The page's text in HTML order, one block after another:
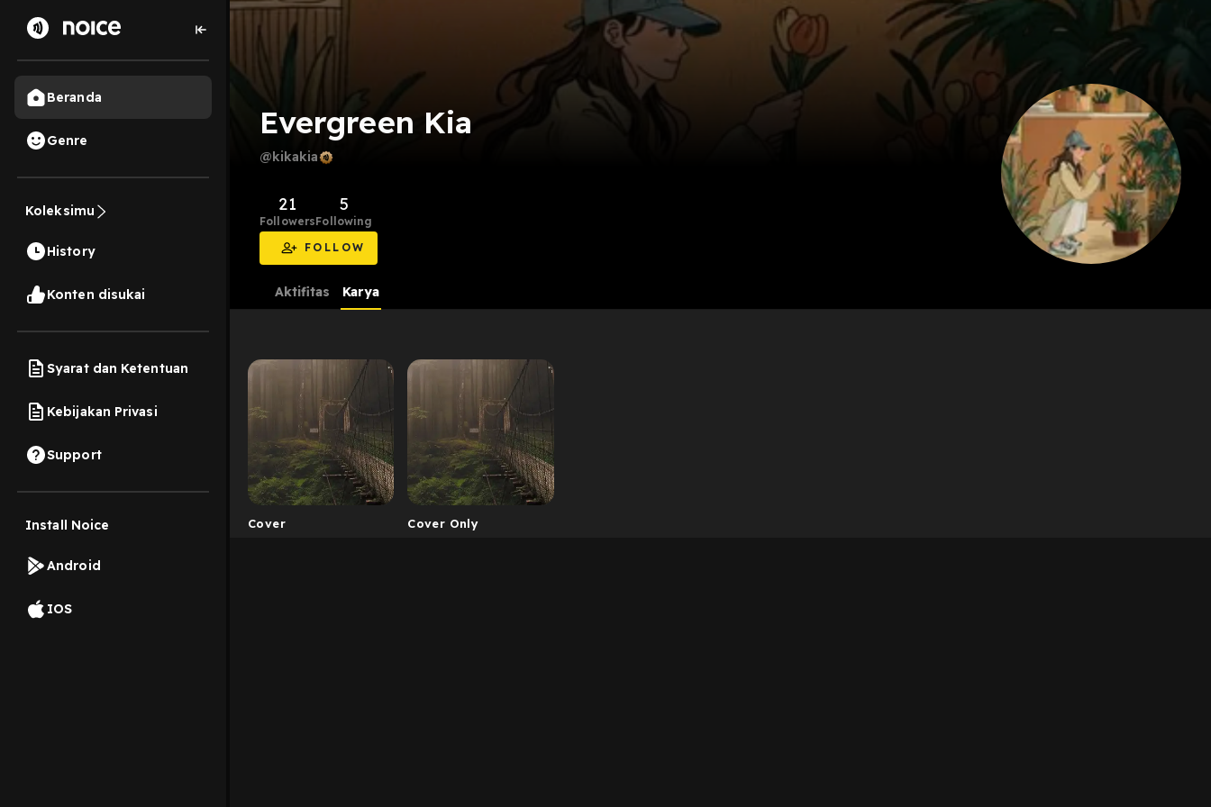
Beranda
Genre
Koleksimu
History
Konten disukai
Syarat dan Ketentuan
Kebijakan Privasi
Support
Install Noice
Android
IOS
Evergreen Kia
@kikakia
21
Followers
5
Following
FOLLOW
Aktifitas Karya
Cover Cover Only